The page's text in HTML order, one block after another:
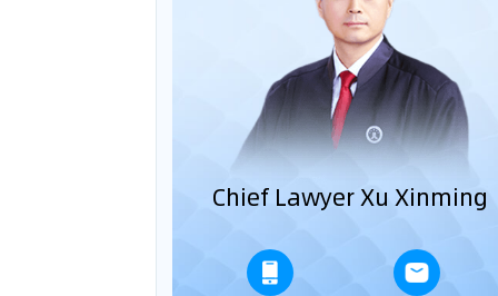
Chief Lawyer Xu Xinming